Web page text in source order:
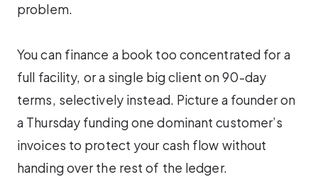
problem.
You can finance a book too concentrated for a
full facility, or a single big client on 90-day
terms, selectively instead. Picture a founder on
a Thursday funding one dominant customer’s
invoices to protect your cash flow without
handing over the rest of the ledger.